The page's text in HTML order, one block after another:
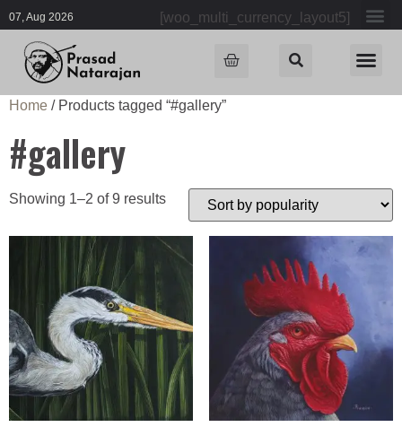
07, Aug 2026 [woo_multi_currency_layout5]
Home / Products tagged “#gallery”
#gallery
Showing 1–2 of 9 results